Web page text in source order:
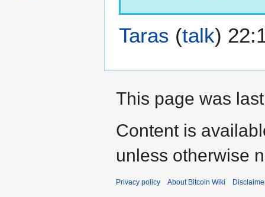
Taras (talk)
This page was
Content is
unless otherwise
Privacy policy About Bitcoin Wiki